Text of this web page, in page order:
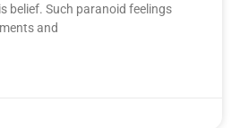
belief. Such paranoid feelings
and